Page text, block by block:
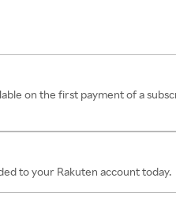
on the first payment of a
to your Rakuten account today.